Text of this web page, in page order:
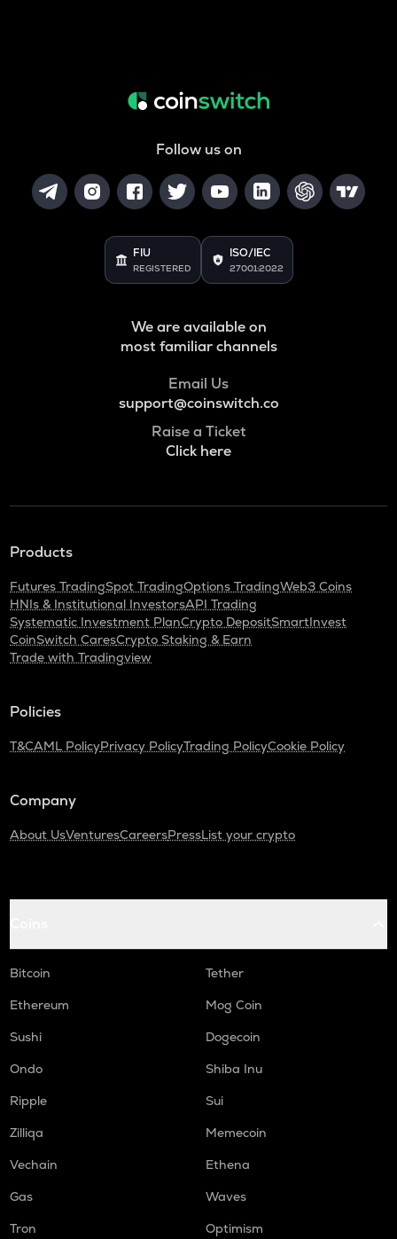
Follow us on
FIU
REGISTERED
ISO/IEC
27001:2022
We are available on
most familiar channels
Email Us
support@coinswitch.co
Raise a Ticket
Click here
Products
Futures TradingSpot TradingOptions TradingWeb3 Coins
HNIs & Institutional InvestorsAPI Trading
Systematic Investment PlanCrypto DepositSmartInvest
CoinSwitch CaresCrypto Staking & Earn
Trade with Tradingview
Policies
T&CAML PolicyPrivacy PolicyTrading PolicyCookie Policy
Company
About UsVenturesCareersPressList your crypto
Bitcoin
Tether
Ethereum
Mog Coin
Sushi
Dogecoin
Ondo
Shiba Inu
Ripple
Sui
Zilliqa
Memecoin
Vechain
Ethena
Gas
Waves
Tron
Optimism